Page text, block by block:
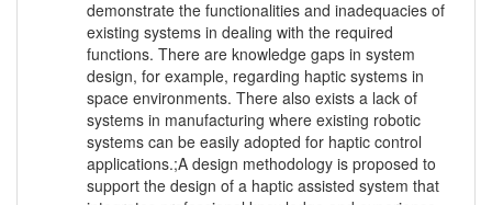
demonstrate the functionalities and inadequacies of
existing systems in dealing with the required
functions. There are knowledge gaps in system
design, for example, regarding haptic systems in
space environments. There also exists a lack of
systems in manufacturing where existing robotic
systems can be easily adopted for haptic control
applications.;A design methodology is proposed to
support the design of a haptic assisted system that